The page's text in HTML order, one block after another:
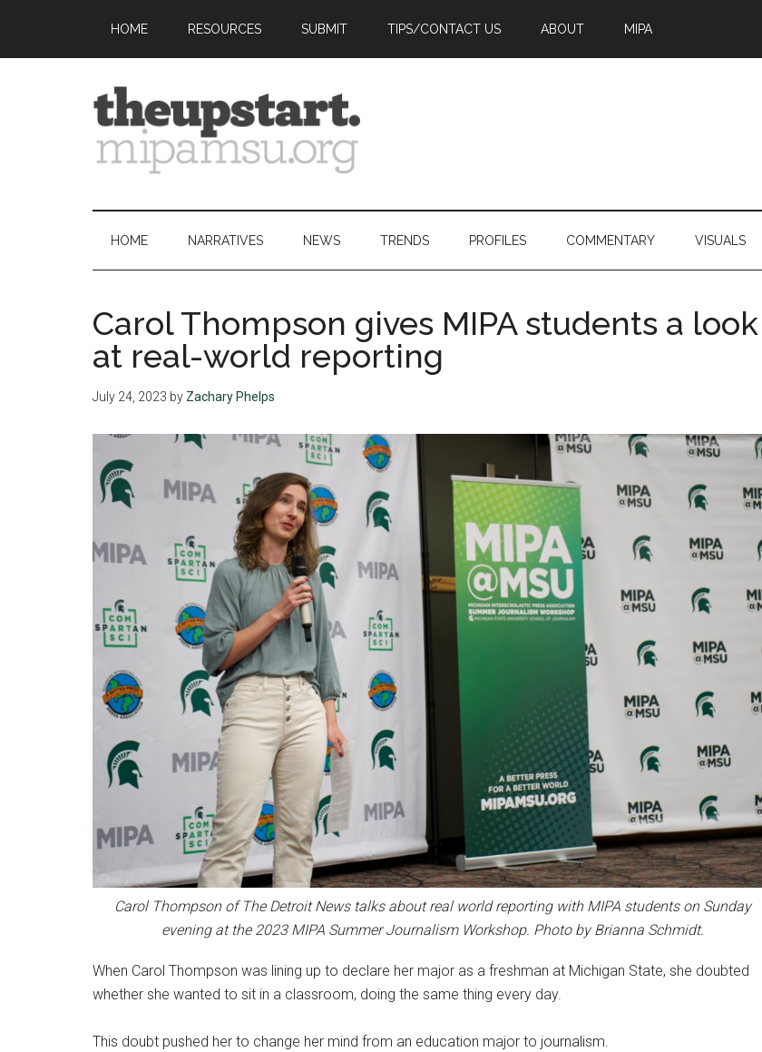
main
secondary
primary
footer
HOME RESOURCES SUBMIT TIPS/CONTACT US ABOUT MIPA
The
Upstart
the
2026
Journalism
Workshop
HOME NARRATIVES NEWS TRENDS PROFILES COMMENTARY VISUALS
Carol Thompson gives MIPA students a look
at real-world reporting
July 24, 2023 by Zachary Phelps
Carol Thompson of The Detroit News talks about real world reporting with MIPA students on Sunday
evening at the 2023 MIPA Summer Journalism Workshop. Photo by Brianna Schmidt.
When Carol Thompson was lining up to declare her major as a freshman at Michigan State, she doubted
whether she wanted to sit in a classroom, doing the same thing every day.
This doubt pushed her to change her mind from an education major to journalism.